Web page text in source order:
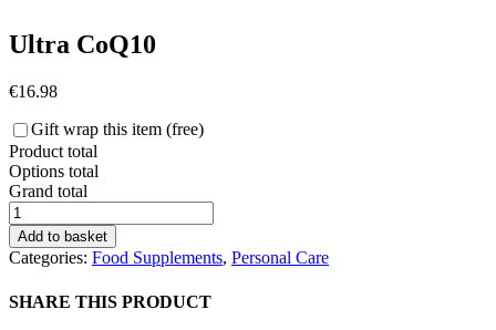
Ultra CoQ10
€16.98
Gift wrap this item (free)
Product total
Options total
Grand total
Ultra
CoQ10
quantity
Add to basket
Categories: Food Supplements, Personal Care
SHARE THIS PRODUCT